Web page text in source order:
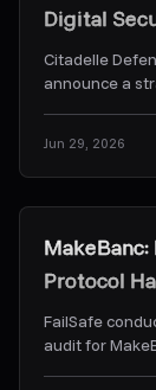
Digital
Citadelle
announce a
Jun 29, 2026
Case Studies
Protocol
FailSafe
audit for